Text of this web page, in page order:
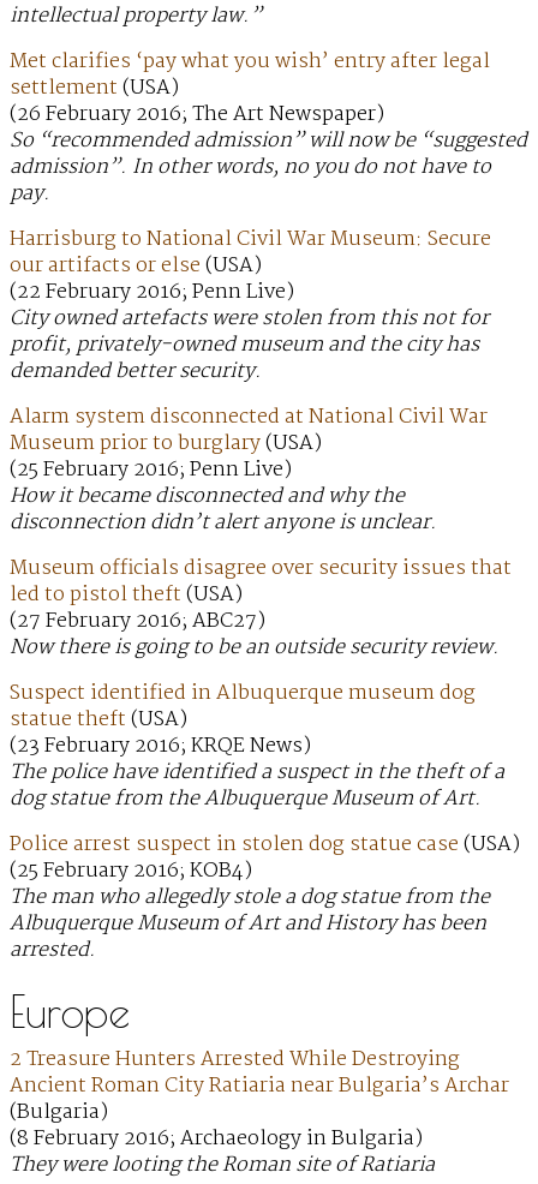
intellectual property law.”
Met clarifies ‘pay what you wish’ entry after legal
settlement(USA)
(26 February 2016; The Art Newspaper)
So “recommended admission” will now be “suggested
admission”. In other words, no you do not have to
pay.
Harrisburg to National Civil War Museum: Secure
our artifacts or else(USA)
(22 February 2016; Penn Live)
City owned artefacts were stolen from this not for
profit, privately-owned museum and the city has
demanded better security.
Alarm system disconnected at National Civil War
Museum prior to burglary(USA)
(25 February 2016; Penn Live)
How it became disconnected and why the
disconnection didn’t alert anyone is unclear.
Museum officials disagree over security issues that
led to pistol theft(USA)
(27 February 2016; ABC27)
Now there is going to be an outside security review.
Suspect identified in Albuquerque museum dog
statue theft(USA)
(23 February 2016; KRQE News)
The police have identified a suspect in the theft of a
dog statue from the Albuquerque Museum of Art.
Police arrest suspect in stolen dog statue case(USA)
(25 February 2016; KOB4)
The man who allegedly stole a dog statue from the
Albuquerque Museum of Art and History has been
arrested.
Europe
2 Treasure Hunters Arrested While Destroying
Ancient Roman City Ratiaria near Bulgaria’s Archar
(Bulgaria)
(8 February 2016; Archaeology in Bulgaria)
They were looting the Roman site of Ratiaria